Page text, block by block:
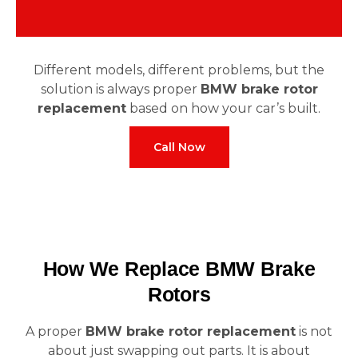
Different models, different problems, but the
solution is always proper BMW brake rotor
replacement based on how your car’s built.
Call Now
How We Replace BMW Brake
Rotors
A proper BMW brake rotor replacement is not
about just swapping out parts. It is about